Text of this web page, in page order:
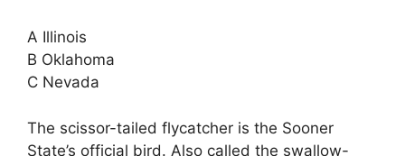
A Illinois
B Oklahoma
C Nevada
The scissor-tailed flycatcher is the Sooner
State’s official bird. Also called the swallow-